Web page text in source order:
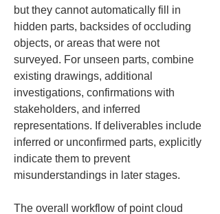
but they cannot automatically fill in
hidden parts, backsides of occluding
objects, or areas that were not
surveyed. For unseen parts, combine
existing drawings, additional
investigations, confirmations with
stakeholders, and inferred
representations. If deliverables include
inferred or unconfirmed parts, explicitly
indicate them to prevent
misunderstandings in later stages.
The overall workflow of point cloud